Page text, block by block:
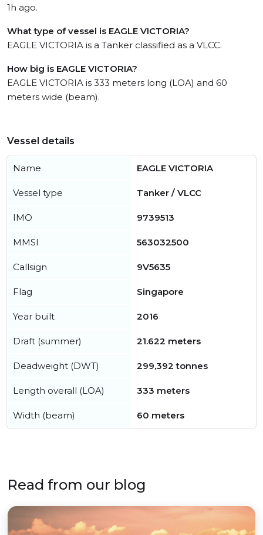
1h ago.
What type of vessel is EAGLE VICTORIA?
EAGLE VICTORIA is a Tanker classified as a VLCC.
How big is EAGLE VICTORIA?
EAGLE VICTORIA is 333 meters long (LOA) and 60
meters wide (beam).
Vessel details
Name EAGLE VICTORIA
Vessel type Tanker / VLCC
IMO 9739513
MMSI 563032500
Callsign 9V5635
Flag Singapore
Year built 2016
Draft (summer) 21.622 meters
Deadweight (DWT) 299,392 tonnes
Length overall (LOA) 333 meters
Width (beam) 60 meters
Read from our blog